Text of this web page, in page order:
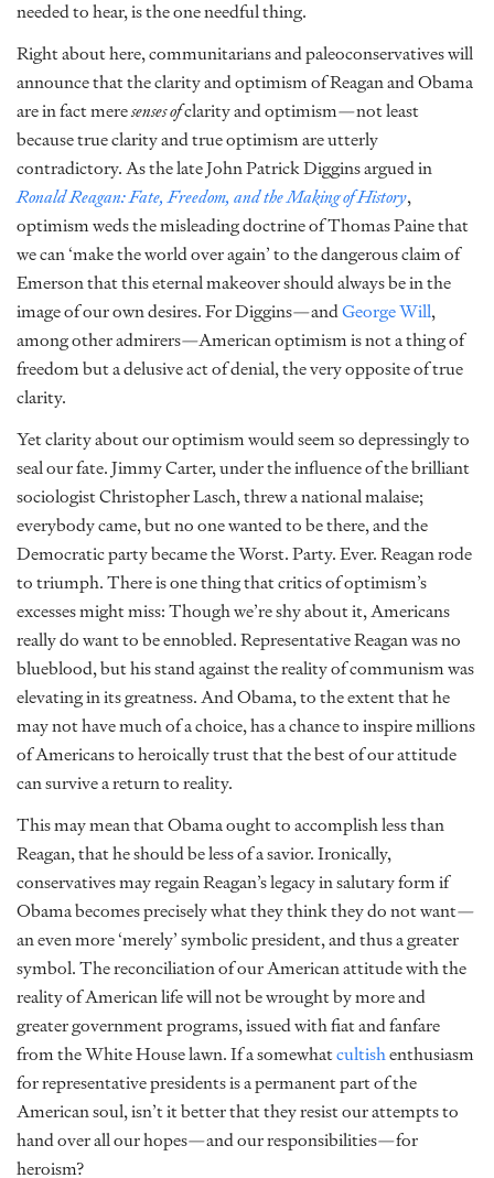
needed to hear, is the one needful thing.
Right about here, communitarians and paleoconservatives will
announce that the clarity and optimism of Reagan and Obama
are in fact meresenses ofclarity and optimism—not least
because true clarity and true optimism are utterly
contradictory. As the late John Patrick Diggins argued in
Ronald Reagan: Fate, Freedom, and the Making of History,
optimism weds the misleading doctrine of Thomas Paine that
we can ‘make the world over again’ to the dangerous claim of
Emerson that this eternal makeover should always be in the
image of our own desires. For Diggins—andGeorge Will,
among other admirers—American optimism is not a thing of
freedom but a delusive act of denial, the very opposite of true
clarity.
Yet clarity about our optimism would seem so depressingly to
seal our fate. Jimmy Carter, under the influence of the brilliant
sociologist Christopher Lasch, threw a national malaise;
everybody came, but no one wanted to be there, and the
Democratic party became the Worst. Party. Ever. Reagan rode
to triumph. There is one thing that critics of optimism’s
excesses might miss: Though we’re shy about it, Americans
really do want to be ennobled. Representative Reagan was no
blueblood, but his stand against the reality of communism was
elevating in its greatness. And Obama, to the extent that he
may not have much of a choice, has a chance to inspire millions
of Americans to heroically trust that the best of our attitude
can survive a return to reality.
This may mean that Obama ought to accomplish less than
Reagan, that he should be less of a savior. Ironically,
conservatives may regain Reagan’s legacy in salutary form if
Obama becomes precisely what they think they do not want—
an even more ‘merely’ symbolic president, and thus a greater
symbol. The reconciliation of our American attitude with the
reality of American life will not be wrought by more and
greater government programs, issued with fiat and fanfare
from the White House lawn. If a somewhatcultishenthusiasm
for representative presidents is a permanent part of the
American soul, isn’t it better that they resist our attempts to
hand over all our hopes—and our responsibilities—for
heroism?